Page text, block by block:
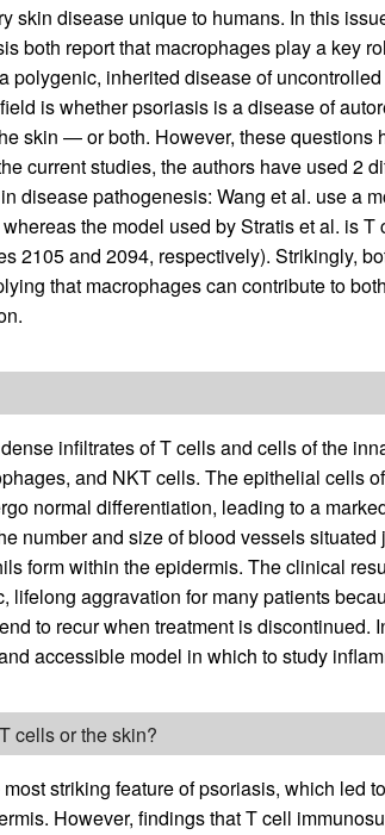
skin disease unique to humans. In this
both report that macrophages play a key
polygenic, inherited disease of
is whether psoriasis is a disease of
skin — or both. However, these questions
current studies, the authors have used 2
disease pathogenesis: Wang et al. use a
the model used by Stratis et al. is
2105 and 2094, respectively). Strikingly,
that macrophages can contribute to
infiltrates of T cells and cells of the
and NKT cells. The epithelial cells
normal differentiation, leading to a
number and size of blood vessels
form within the epidermis. The clinical
lifelong aggravation for many patients
to recur when treatment is discontinued.
accessible model in which to study
cells or the skin?
striking feature of psoriasis, which led
However, findings that T cell